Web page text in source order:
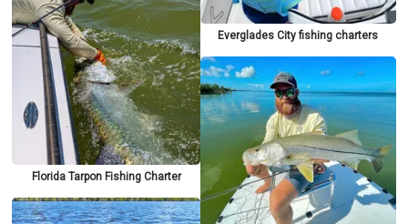
Florida Tarpon Fishing Charter
Everglades City fishing charters